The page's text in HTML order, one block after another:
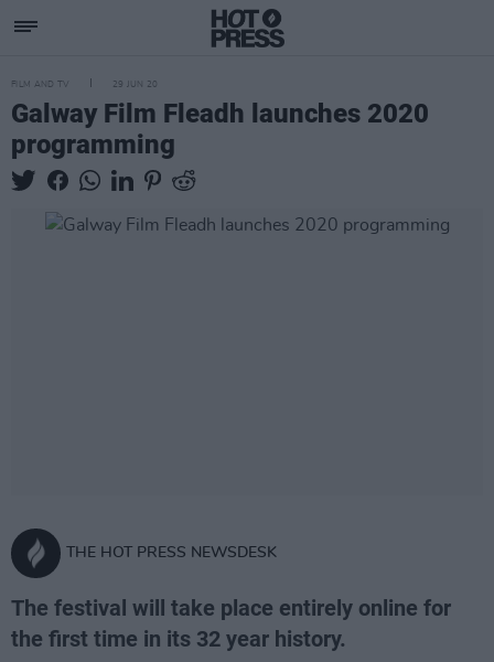
FILM AND TV 29 JUN 20
Galway Film Fleadh launches 2020
programming
THE HOT PRESS NEWSDESK
The festival will take place entirely online for
the first time in its 32 year history.